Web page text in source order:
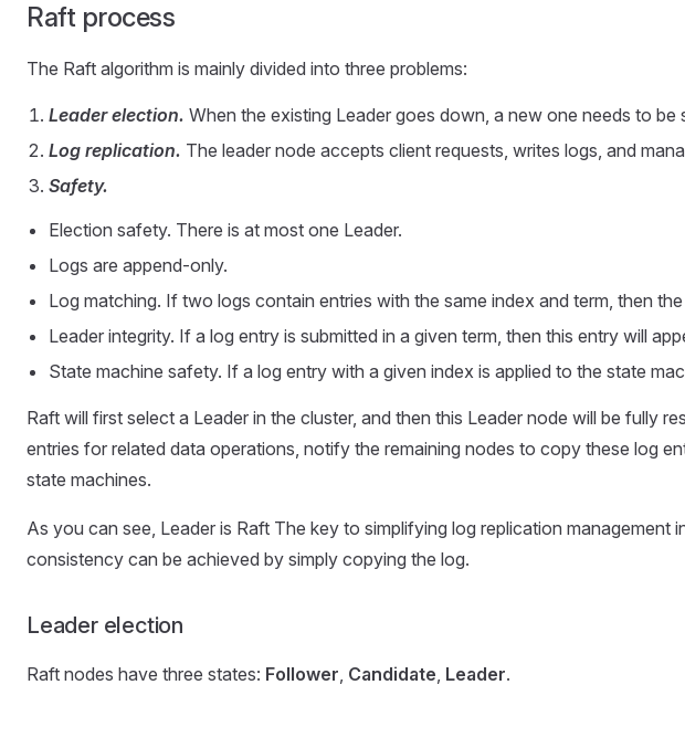
Raft process
The Raft algorithm is mainly divided into three problems:
Leader election. When the existing Leader goes down, a new one needs to be
Log replication. The leader node accepts client requests, writes logs, and
Safety.
Election safety. There is at most one Leader.
Logs are append-only.
Log matching. If two logs contain entries with the same index and term, then
Leader integrity. If a log entry is submitted in a given term, then this entry will
State machine safety. If a log entry with a given index is applied to the state
Raft will first select a Leader in the cluster, and then this Leader node will be fully
entries for related data operations, notify the remaining nodes to copy these log
state machines.
As you can see, Leader is Raft The key to simplifying log replication
consistency can be achieved by simply copying the log.
Leader election
Raft nodes have three states: Follower, Candidate, Leader.